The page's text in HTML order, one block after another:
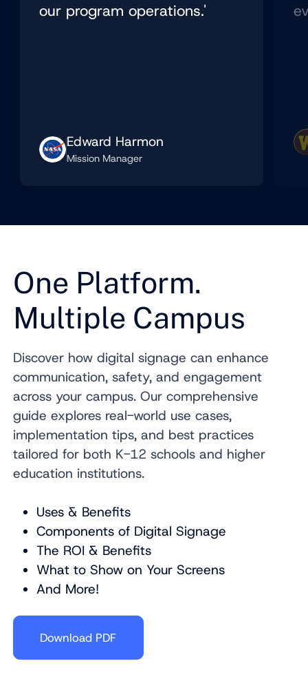
our program operations.'
Edward Harmon
Mission Manager
One Platform.
Multiple Campus
Discover how digital signage can enhance
communication, safety, and engagement
across your campus. Our comprehensive
guide explores real-world use cases,
implementation tips, and best practices
tailored for both K-12 schools and higher
education institutions.
Uses & Benefits
Components of Digital Signage
The ROI & Benefits
What to Show on Your Screens
And More!
Download PDF